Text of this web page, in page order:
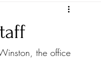
the office